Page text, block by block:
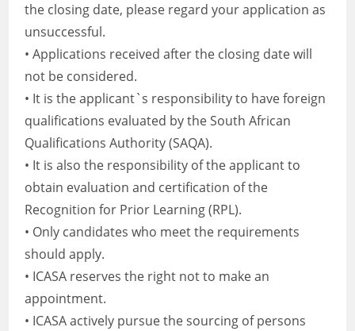
the closing date, please regard your application as
unsuccessful.
• Applications received after the closing date will
not be considered.
• It is the applicant`s responsibility to have foreign
qualifications evaluated by the South African
Qualifications Authority (SAQA).
• It is also the responsibility of the applicant to
obtain evaluation and certification of the
Recognition for Prior Learning (RPL).
• Only candidates who meet the requirements
should apply.
• ICASA reserves the right not to make an
appointment.
• ICASA actively pursue the sourcing of persons